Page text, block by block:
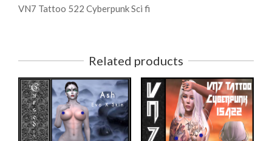
VN7 Tattoo 522 Cyberpunk Sci fi
Related products